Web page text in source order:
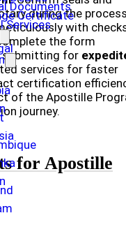
Documents
Certificate
Services
during the
with
the form
submitting for
services for faster
certification
of the Apostille
journey.
for Apostille